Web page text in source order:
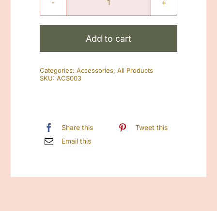
Empty
Syrup
Add to cart
Categories:Accessories,All Products
SKU:ACS003
Share this
Tweet this
Email this